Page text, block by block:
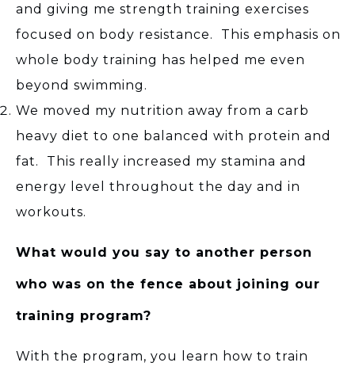
and giving me strength training exercises
focused on body resistance. This emphasis on
whole body training has helped me even
beyond swimming.
We moved my nutrition away from a carb
heavy diet to one balanced with protein and
fat. This really increased my stamina and
energy level throughout the day and in
workouts.
What would you say to another person
who was on the fence about joining our
training program?
With the program, you learn how to train